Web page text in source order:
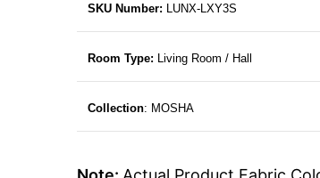
SKU Number: LUNX-LXY3S
Room Type: Living Room / Hall
Collection: MOSHA